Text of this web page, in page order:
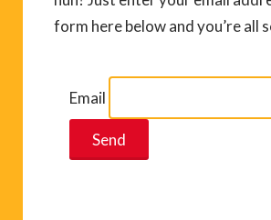
form here below and you’re all
Email